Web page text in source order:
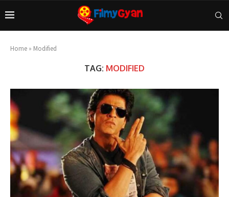
Home » Modified
TAG: MODIFIED